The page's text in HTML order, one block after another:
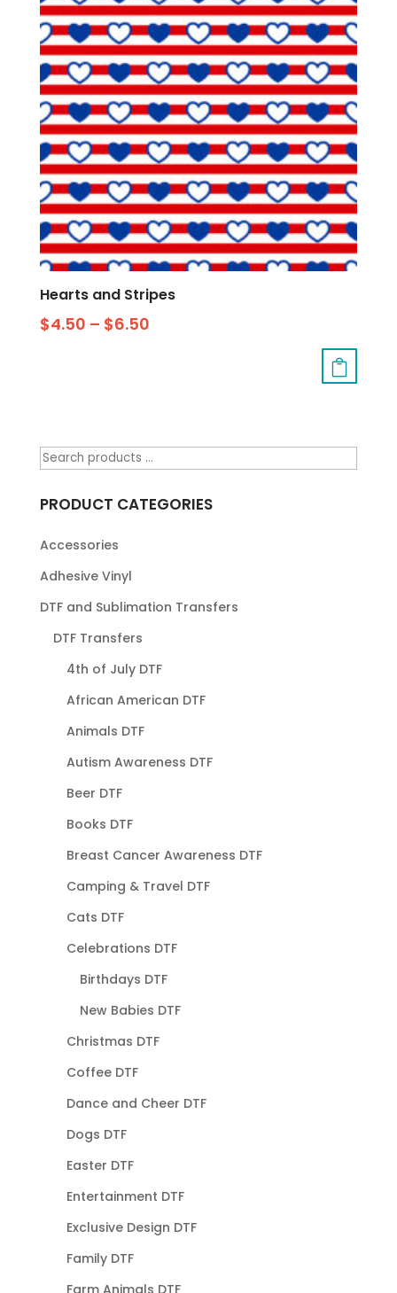
Hearts and Stripes
$4.50 – $6.50
PRODUCT CATEGORIES
Accessories
Adhesive Vinyl
DTF and Sublimation Transfers
DTF Transfers
4th of July DTF
African American DTF
Animals DTF
Autism Awareness DTF
Beer DTF
Books DTF
Breast Cancer Awareness DTF
Camping & Travel DTF
Cats DTF
Celebrations DTF
Birthdays DTF
New Babies DTF
Christmas DTF
Coffee DTF
Dance and Cheer DTF
Dogs DTF
Easter DTF
Entertainment DTF
Exclusive Design DTF
Family DTF
Farm Animals DTF